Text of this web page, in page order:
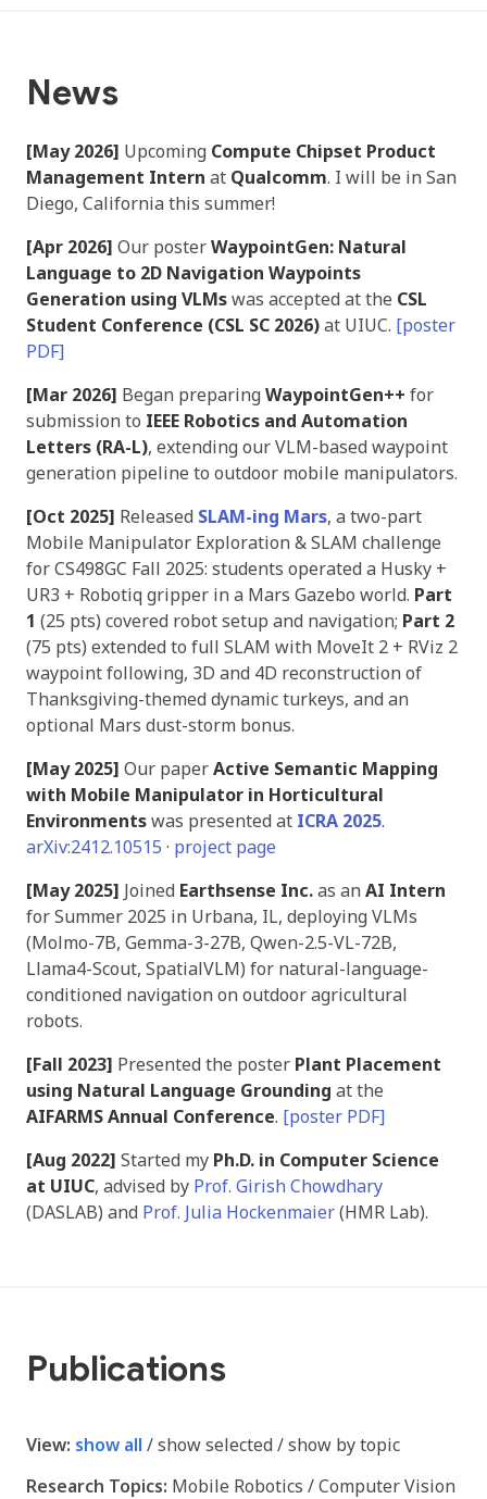
News
[May 2026] Upcoming Compute Chipset Product
Management Intern at Qualcomm. I will be in San
Diego, California this summer!
[Apr 2026] Our posterWaypointGen: Natural
Language to 2D Navigation Waypoints
Generation using VLMswas accepted at the CSL
Student Conference (CSL SC 2026)at UIUC. [poster
PDF]
[Mar 2026] Began preparing WaypointGen++ for
submission to IEEE Robotics and Automation
Letters (RA-L), extending our VLM-based waypoint
generation pipeline to outdoor mobile manipulators.
[Oct 2025] Released SLAM-ing Mars, a two-part
Mobile Manipulator Exploration & SLAM challenge
for CS498GC Fall 2025: students operated a Husky +
UR3 + Robotiq gripper in a Mars Gazebo world. Part
1 (25 pts) covered robot setup and navigation; Part 2
(75 pts) extended to full SLAM with MoveIt 2 + RViz 2
waypoint following, 3D and 4D reconstruction of
Thanksgiving-themed dynamic turkeys, and an
optional Mars dust-storm bonus.
[May 2025] Our paperActive Semantic Mapping
with Mobile Manipulator in Horticultural
Environmentswas presented at ICRA 2025.
arXiv:2412.10515 · project page
[May 2025] Joined Earthsense Inc.as an AI Intern
for Summer 2025 in Urbana, IL, deploying VLMs
(Molmo-7B, Gemma-3-27B, Qwen-2.5-VL-72B,
Llama4-Scout, SpatialVLM) for natural-language-
conditioned navigation on outdoor agricultural
robots.
[Fall 2023] Presented the poster Plant Placement
using Natural Language Grounding at the
AIFARMS Annual Conference. [poster PDF]
[Aug 2022] Started my Ph.D. in Computer Science
at UIUC, advised by Prof. Girish Chowdhary
(DASLAB) and Prof. Julia Hockenmaier(HMR Lab).
Publications
View: show all /show selected /show by topic
Research Topics: Mobile Robotics /Computer Vision